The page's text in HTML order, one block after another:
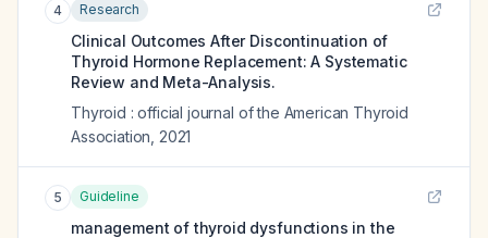
4 Research
Clinical Outcomes After Discontinuation of
Thyroid Hormone Replacement: A Systematic
Review and Meta-Analysis.
Thyroid : official journal of the American Thyroid
Association 2021
5 Guideline
management of thyroid dysfunctions in the